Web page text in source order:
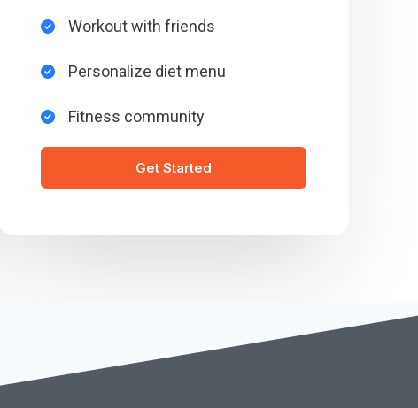
Workout with friends​
Personalize diet menu​
Fitness community​
Get Started